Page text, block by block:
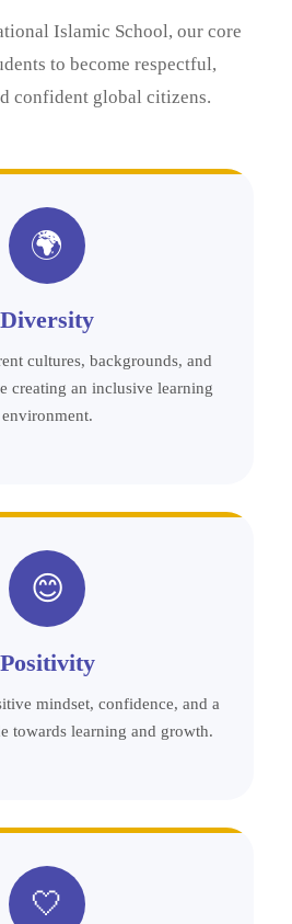
Islamic School, our core
to become respectful,
confident global citizens.
🌍
Diversity
cultures, backgrounds, and
creating an inclusive learning
environment.
😊
Positivity
mindset, confidence, and a
towards learning and growth.
🤍